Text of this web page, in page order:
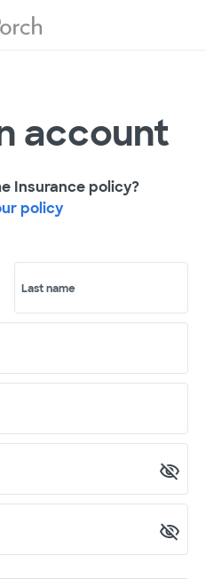
account
Insurance policy?
policy
Last name